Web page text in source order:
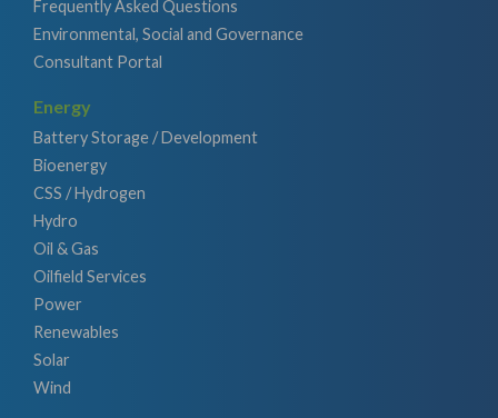
Frequently Asked Questions
Environmental, Social and Governance
Consultant Portal
Energy
Battery Storage / Development
Bioenergy
CSS / Hydrogen
Hydro
Oil & Gas
Oilfield Services
Power
Renewables
Solar
Wind